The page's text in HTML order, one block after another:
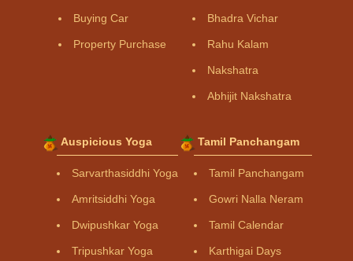
Buying Car
Property Purchase
Bhadra Vichar
Rahu Kalam
Nakshatra
Abhijit Nakshatra
Auspicious Yoga
Sarvarthasiddhi Yoga
Amritsiddhi Yoga
Dwipushkar Yoga
Tripushkar Yoga
Tamil Panchangam
Tamil Panchangam
Gowri Nalla Neram
Tamil Calendar
Karthigai Days